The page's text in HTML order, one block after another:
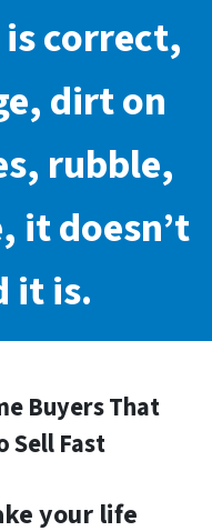
correct,
dirt on
rubble,
it doesn’t
it is.
Buyers That
Sell Fast
your life